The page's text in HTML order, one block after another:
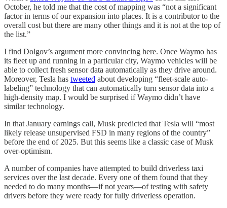
October, he told me that the cost of mapping was “not a significant
factor in terms of our expansion into places. It is a contributor to the
overall cost but there are many other things and it is not at the top of
the list.”
I find Dolgov’s argument more convincing here. Once Waymo has
its fleet up and running in a particular city, Waymo vehicles will be
able to collect fresh sensor data automatically as they drive around.
Moreover, Tesla has tweeted about developing “fleet-scale auto-
labeling” technology that can automatically turn sensor data into a
high-density map. I would be surprised if Waymo didn’t have
similar technology.
In that January earnings call, Musk predicted that Tesla will “most
likely release unsupervised FSD in many regions of the country”
before the end of 2025. But this seems like a classic case of Musk
over-optimism.
A number of companies have attempted to build driverless taxi
services over the last decade. Every one of them found that they
needed to do many months—if not years—of testing with safety
drivers before they were ready for fully driverless operation.